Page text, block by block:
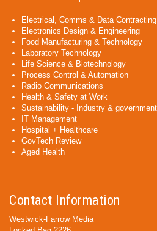
Electrical, Comms & Data Contracting
Electronics Design & Engineering
Food Manufacturing & Technology
Laboratory Technology
Life Science & Biotechnology
Process Control & Automation
Radio Communications
Health & Safety at Work
Sustainability - Industry & government
IT Management
Hospital + Healthcare
GovTech Review
Aged Health
Contact Information
Westwick-Farrow Media